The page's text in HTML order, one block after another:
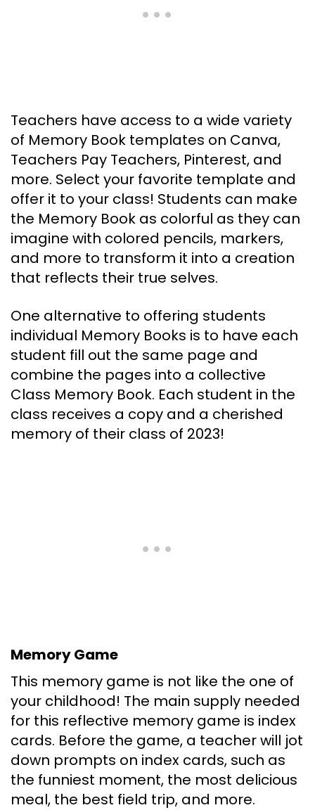
Teachers have access to a wide variety
of Memory Book templates on Canva,
Teachers Pay Teachers, Pinterest, and
more. Select your favorite template and
offer it to your class! Students can make
the Memory Book as colorful as they can
imagine with colored pencils, markers,
and more to transform it into a creation
that reflects their true selves.
One alternative to offering students
individual Memory Books is to have each
student fill out the same page and
combine the pages into a collective
Class Memory Book. Each student in the
class receives a copy and a cherished
memory of their class of 2023!
Memory Game
This memory game is not like the one of
your childhood! The main supply needed
for this reflective memory game is index
cards. Before the game, a teacher will jot
down prompts on index cards, such as
the funniest moment, the most delicious
meal, the best field trip, and more.